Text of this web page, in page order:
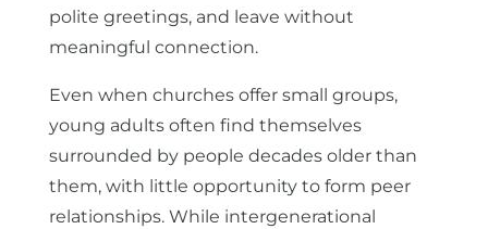
polite greetings, and leave without
meaningful connection.
Even when churches offer small groups,
young adults often find themselves
surrounded by people decades older than
them, with little opportunity to form peer
relationships. While intergenerational